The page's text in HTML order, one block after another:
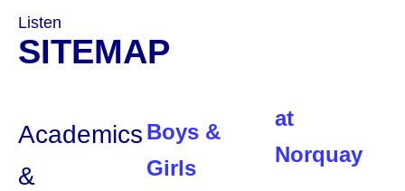
Listen
SITEMAP
Academics
&
Boys &
Girls
at
Norquay